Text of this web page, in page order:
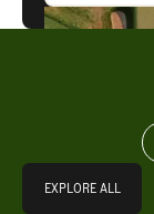
EXPLORE ALL